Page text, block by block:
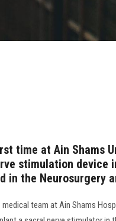
time at Ain Shams
stimulation device
in the Neurosurgery
medical team at Ain Shams